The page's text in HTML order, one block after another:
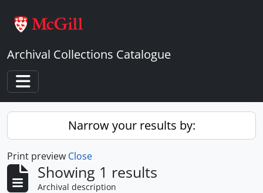
Archival Collections Catalogue
Toggle navigation
Narrow your results by:
Print preview Close
Showing 1 results
Archival description